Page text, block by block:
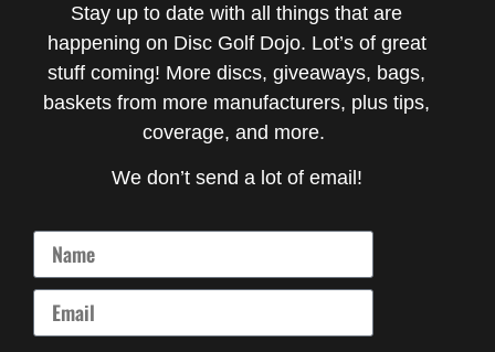
Stay up to date with all things that are
happening on Disc Golf Dojo. Lot’s of great
stuff coming! More discs, giveaways, bags,
baskets from more manufacturers, plus tips,
coverage, and more.
We don’t send a lot of email!